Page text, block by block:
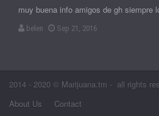
muy buena info amigos de gh siempre
belen Sep 21, 2016
2014 - 2020 © Marijuana.tm - all rights
About Us
Contact